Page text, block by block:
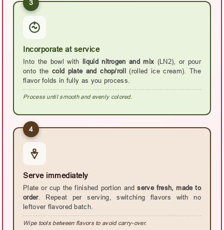
3
Incorporate at service
Into the bowl with liquid nitrogen and mix (LN2), or pour
onto thecold plate and chop/roll(rolled ice cream). The
flavor folds in fully as you process.
Process until smooth and evenly colored.
4
Serve immediately
Plate or cup the finished portion andserve fresh, made to
order. Repeat per serving, switching flavors with no
leftover flavored batch.
Wipe tools between flavors to avoid carry-over.